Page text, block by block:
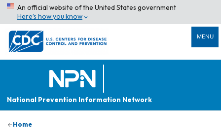
An official website of the United States government
Here’s how you know
MENU
National Prevention Information Network
Home